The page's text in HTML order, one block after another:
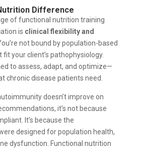
Difference
of functional nutrition training
is clinical flexibility and
not bound by population-based
fit your client’s pathophysiology.
to assess, adapt, and optimize—
chronic disease patients need.
doesn’t improve on
it’s not because
It’s because the
designed for population health,
dysfunction. Functional nutrition